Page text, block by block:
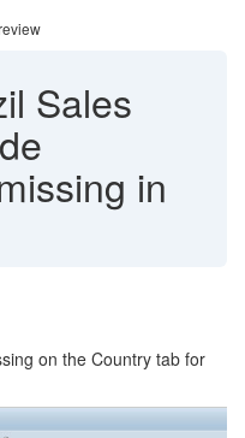
Sales
in
on the Country tab for